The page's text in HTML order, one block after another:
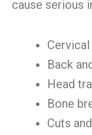
cause serious
Back
Head
Bone
Cuts